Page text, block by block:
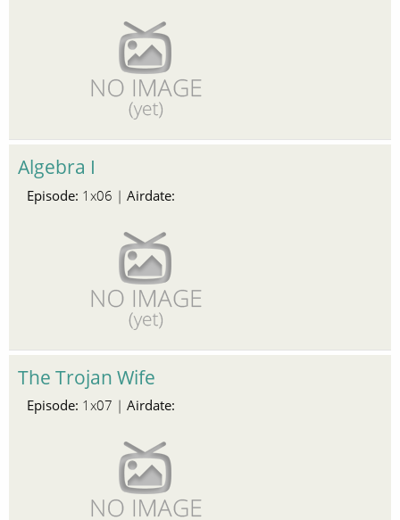
Algebra I
Episode: 1x06 | Airdate:
The Trojan Wife
Episode: 1x07 | Airdate: